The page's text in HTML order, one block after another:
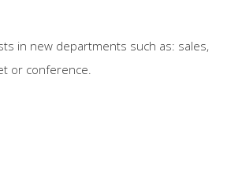
in new departments such as: sales,
or conference.